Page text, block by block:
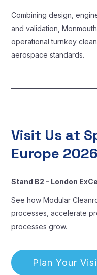
Combining design,
and validation,
operational turnkey
aerospace standards.
Visit Us at
Europe 2026
Stand B2 – London
See how Modular
processes, accelerate
processes grow.
Plan Your